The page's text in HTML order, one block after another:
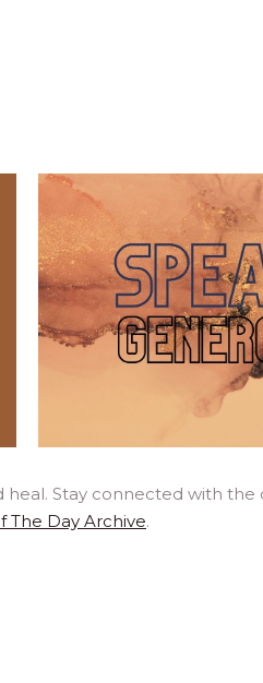
Stay connected with the
The Day Archive.